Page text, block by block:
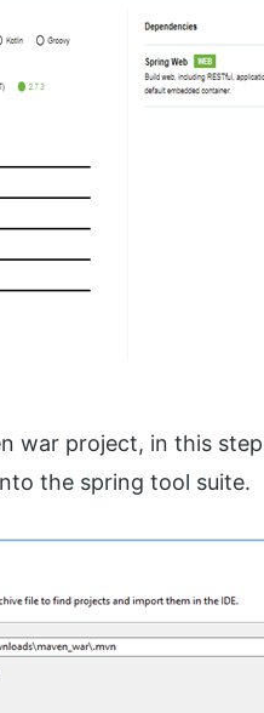
war project, in this
the spring tool suite.